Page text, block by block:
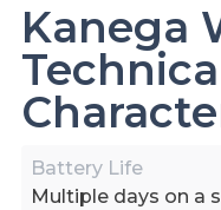
Kanega
Battery Life
Multiple days on a